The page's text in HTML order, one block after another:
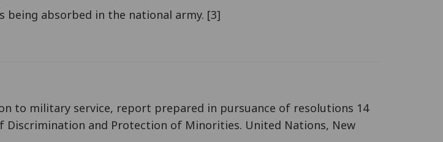
being absorbed in the national army. [3]
to military service, report prepared in pursuance of resolutions 14
Discrimination and Protection of Minorities. United Nations, New